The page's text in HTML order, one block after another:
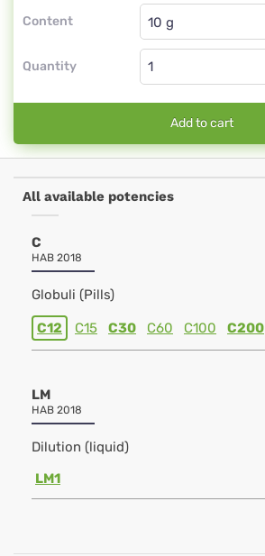
Content
Globuli
Quantity
Add to cart
All available potencies
C
HAB 2018
Globuli (Pills)
C12 C15 C30 C60 C100 C200
LM
HAB 2018
Dilution (liquid)
LM1